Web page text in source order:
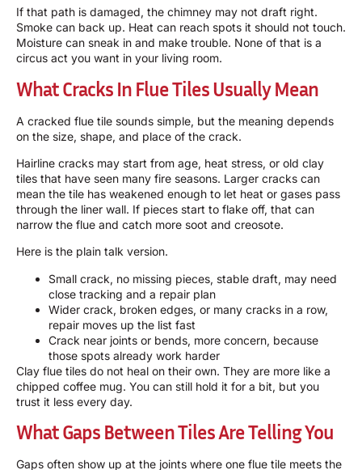
If that path is damaged, the chimney may not draft right.
Smoke can back up. Heat can reach spots it should not touch.
Moisture can sneak in and make trouble. None of that is a
circus act you want in your living room.
What Cracks In Flue Tiles Usually Mean
A cracked flue tile sounds simple, but the meaning depends
on the size, shape, and place of the crack.
Hairline cracks may start from age, heat stress, or old clay
tiles that have seen many fire seasons. Larger cracks can
mean the tile has weakened enough to let heat or gases pass
through the liner wall. If pieces start to flake off, that can
narrow the flue and catch more soot and creosote.
Here is the plain talk version.
Small crack, no missing pieces, stable draft, may need
close tracking and a repair plan
Wider crack, broken edges, or many cracks in a row,
repair moves up the list fast
Crack near joints or bends, more concern, because
those spots already work harder
Clay flue tiles do not heal on their own. They are more like a
chipped coffee mug. You can still hold it for a bit, but you
trust it less every day.
What Gaps Between Tiles Are Telling You
Gaps often show up at the joints where one flue tile meets the